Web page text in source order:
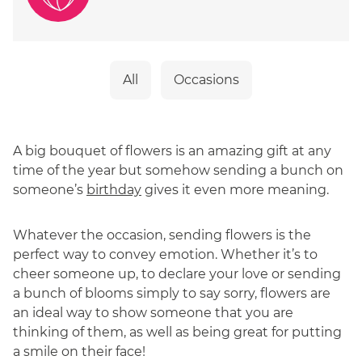
All Occasions
A big bouquet of flowers is an amazing gift at any
time of the year but somehow sending a bunch on
someone’s birthday gives it even more meaning.
Whatever the occasion, sending flowers is the
perfect way to convey emotion. Whether it’s to
cheer someone up, to declare your love or sending
a bunch of blooms simply to say sorry, flowers are
an ideal way to show someone that you are
thinking of them, as well as being great for putting
a smile on their face!